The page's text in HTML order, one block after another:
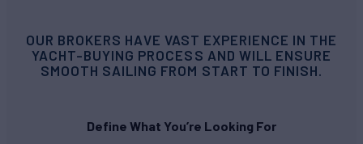
OUR BROKERS HAVE VAST EXPERIENCE IN THE
YACHT-BUYING PROCESS AND WILL ENSURE
SMOOTH SAILING FROM START TO FINISH.
Define What You’re Looking For